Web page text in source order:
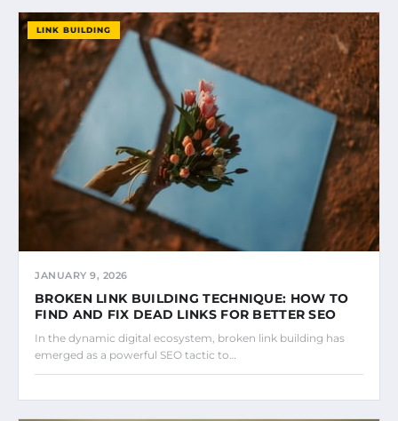
LINK BUILDING
JANUARY 9, 2026
BROKEN LINK BUILDING TECHNIQUE: HOW TO
FIND AND FIX DEAD LINKS FOR BETTER SEO
In the dynamic digital ecosystem, broken link building has
emerged as a powerful SEO tactic to…